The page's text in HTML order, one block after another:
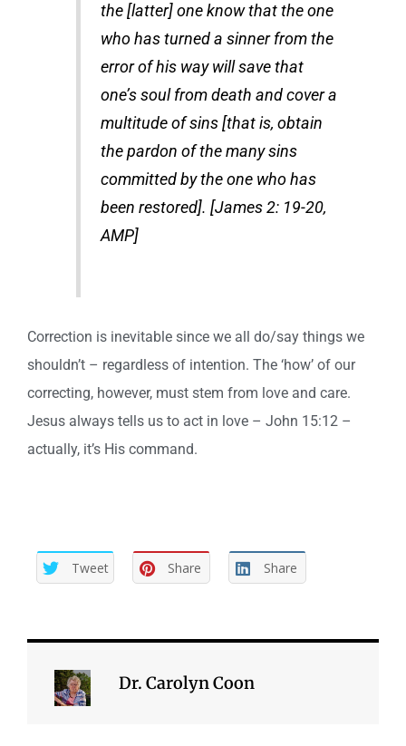
the [latter] one know that the one
who has turned a sinner from the
error of his way will save that
one’s soul from death and cover a
multitude of sins [that is, obtain
the pardon of the many sins
committed by the one who has
been restored]. [James 2: 19-20,
AMP]
Correction is inevitable since we all do/say things we
shouldn’t – regardless of intention. The ‘how’ of our
correcting, however, must stem from love and care.
Jesus always tells us to act in love – John 15:12 –
actually, it’s His command.
Tweet Share Share
Dr. Carolyn Coon